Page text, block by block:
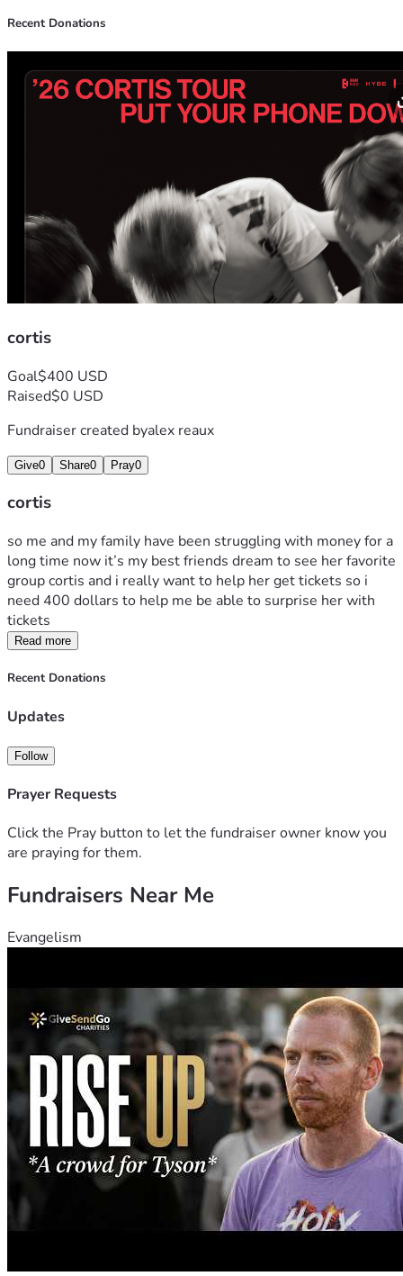
Recent Donations
cortis
Goal$400 USD
Raised$0 USD
Fundraiser created byalex reaux
Give0 Share0 Pray0
cortis
so me and my family have been struggling with money for a
long time now it’s my best friends dream to see her favorite
group cortis and i really want to help her get tickets so i
need 400 dollars to help me be able to surprise her with
tickets
Read more
Recent Donations
Updates
Follow
Prayer Requests
Click the Pray button to let the fundraiser owner know you
are praying for them.
Fundraisers Near Me
Evangelism